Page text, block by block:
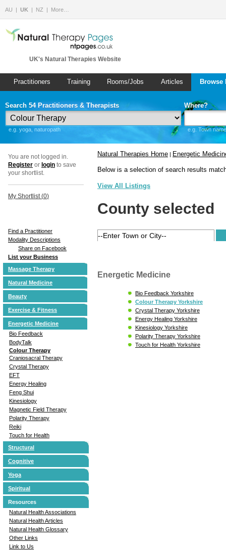
AU UK NZ More…
UK's Natural Therapies Website
Practitioners Training Rooms/Jobs Articles
Search 54 Practitioners & Therapists
e.g. yoga, naturopath
Where?
e.g. Town
You are not logged in.
Register or login to save
your shortlist.
My Shortlist (0)
Find a Practitioner
Modality Descriptions
Share on Facebook
List your Business
Massage Therapy
Natural Medicine
Beauty
Exercise & Fitness
Energetic Medicine
Bio Feedback
BodyTalk
Colour Therapy
Craniosacral Therapy
Crystal Therapy
EFT
Energy Healing
Feng Shui
Kinesiology
Magnetic Field Therapy
Polarity Therapy
Reiki
Touch for Health
Structural
Cognitive
Yoga
Spiritual
Resources
Natural Health Associations
Natural Health Articles
Natural Health Glossary
Other Links
Link to Us
Natural Therapies Home | Energetic
Below is a selection of search results
View All Listings
County selected
Energetic Medicine
Bio Feedback Yorkshire
Colour Therapy Yorkshire
Crystal Therapy Yorkshire
Energy Healing Yorkshire
Kinesiology Yorkshire
Polarity Therapy Yorkshire
Touch for Health Yorkshire